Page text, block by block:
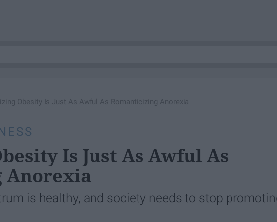
Obesity Is Just As Awful As Romanticizing Anorexia
Is Just As Awful As
Anorexia
is healthy, and society needs to stop